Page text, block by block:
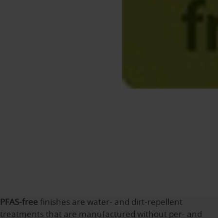
PFAS-free finishes are water- and dirt-repellent
treatments that are manufactured without per- and